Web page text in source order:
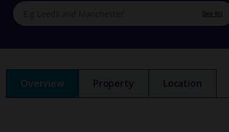
See list
Overview Property Location